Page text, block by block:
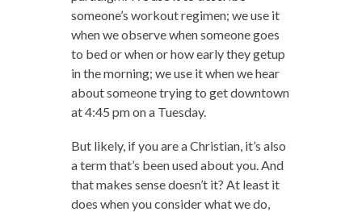
someone’s workout regimen; we use it
when we observe when someone goes
to bed or when or how early they getup
in the morning; we use it when we hear
about someone trying to get downtown
at 4:45 pm on a Tuesday.
But likely, if you are a Christian, it’s also
a term that’s been used about you. And
that makes sense doesn’t it? At least it
does when you consider what we do,